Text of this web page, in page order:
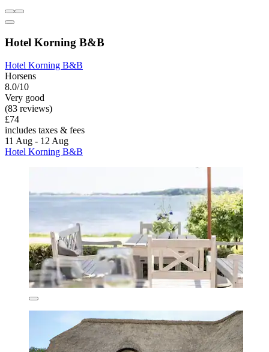
Hotel Korning B&B
Hotel Korning B&B
Horsens
8.0/10
Very good
(83 reviews)
£74
includes taxes & fees
11 Aug - 12 Aug
Hotel Korning B&B